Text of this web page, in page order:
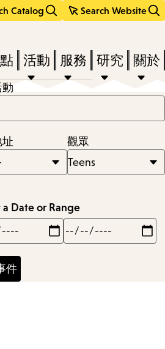
Catalog Search Website
活動 服務 研究 關於
觀眾
a Date or Range
Max